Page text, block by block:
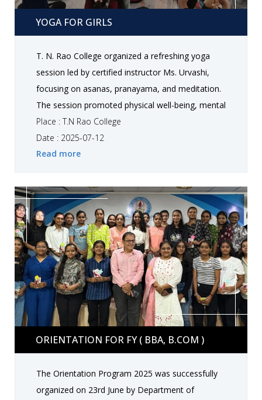
Yoga For Girls
YOGA FOR GIRLS
T. N. Rao College organized a refreshing yoga
session led by certified instructor Ms. Urvashi,
focusing on asanas, pranayama, and meditation.
The session promoted physical well-being, mental
clarity, and stress relief, leaving participants
energized and more mindful.
Place : T.N Rao College
Date : 2025-07-12
Read more
Orientation for FY ( BBA, B.COM )
ORIENTATION FOR FY ( BBA, B.COM )
The Orientation Program 2025 was successfully
organized on 23rd June by Department of